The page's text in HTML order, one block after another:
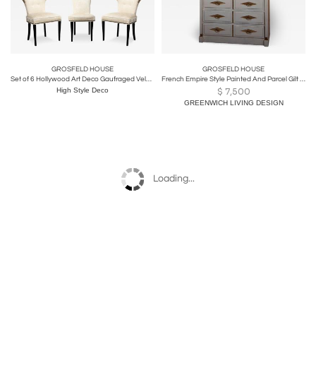
GROSFELD HOUSE
Set of 6 Hollywood Art Deco Gaufraged Velvet Dining Chairs by Grosfeld House
High Style Deco
GROSFELD HOUSE
French Empire Style Painted And Parcel Gilt Vanity Dresser by Grosfeld House
$ 7,500
GREENWICH LIVING DESIGN
Loading...